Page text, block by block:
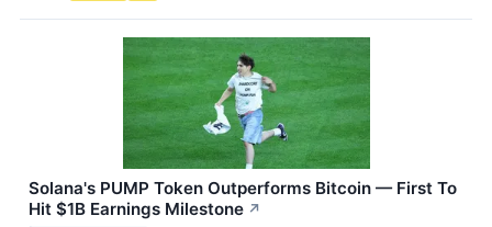
Solana's PUMP Token Outperforms Bitcoin — First To
Hit $1B Earnings Milestone ↗